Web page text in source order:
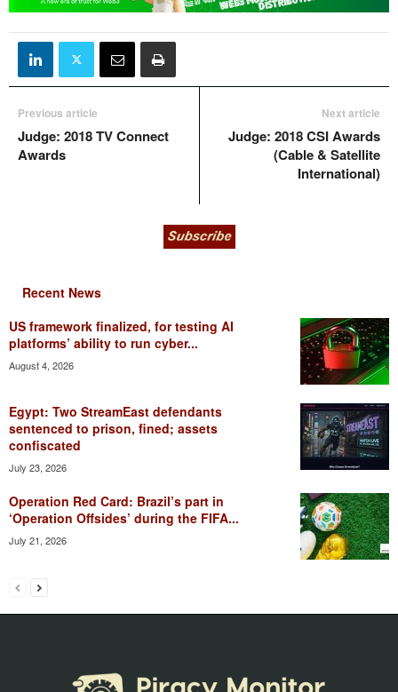
Previous article
Judge: 2018 TV Connect
Awards
Next article
Judge: 2018 CSI Awards
(Cable & Satellite
International)
Recent News
US framework finalized, for testing AI
platforms’ ability to run cyber...
August 4, 2026
Egypt: Two StreamEast defendants
sentenced to prison, fined; assets
confiscated
July 23, 2026
Operation Red Card: Brazil’s part in
‘Operation Offsides’ during the FIFA...
July 21, 2026